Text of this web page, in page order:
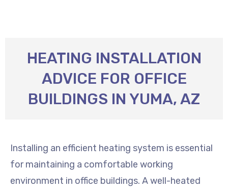
HEATING INSTALLATION
ADVICE FOR OFFICE
BUILDINGS IN YUMA, AZ
Installing an efficient heating system is essential
for maintaining a comfortable working
environment in office buildings. A well-heated